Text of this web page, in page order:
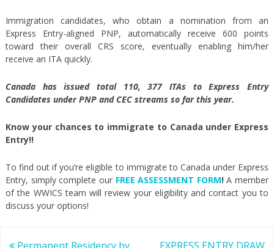
Immigration candidates, who obtain a nomination from an
Express Entry-aligned PNP, automatically receive 600 points
toward their overall CRS score, eventually enabling him/her
receive an ITA quickly.
Canada has issued total 110, 377 ITAs to Express Entry
Candidates under PNP and CEC streams so far this year.
Know your chances to immigrate to Canada under Express
Entry!!
To find out if you’re eligible to immigrate to Canada under Express
Entry, simply complete our FREE ASSESSMENT FORM!A member
of the WWICS team will review your eligibility and contact you to
discuss your options!
Post